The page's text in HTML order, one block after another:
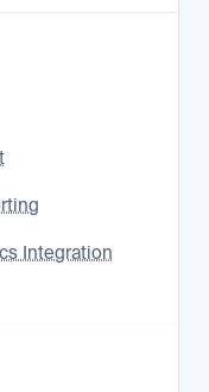
Integration